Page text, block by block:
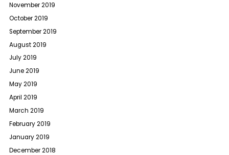
November 2019
October 2019
September 2019
August 2019
July 2019
June 2019
May 2019
April 2019
March 2019
February 2019
January 2019
December 2018